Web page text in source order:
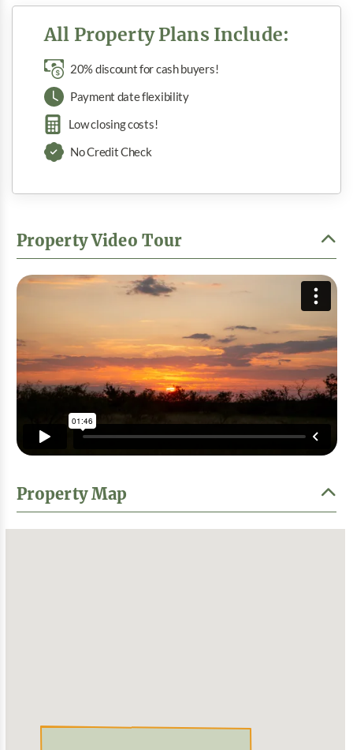
All Property Plans Include:
20% discount for cash buyers!
Payment date flexibility
Low closing costs!
No Credit Check
Property Video Tour
Property Map